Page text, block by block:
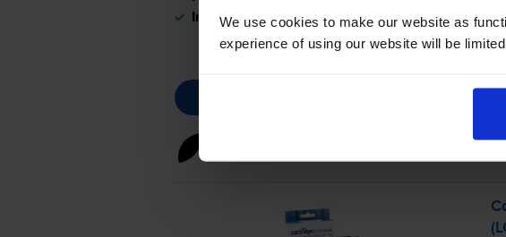
We use cookies to make our website as
experience of using our website will be
In stock
Brother MFC-J265W